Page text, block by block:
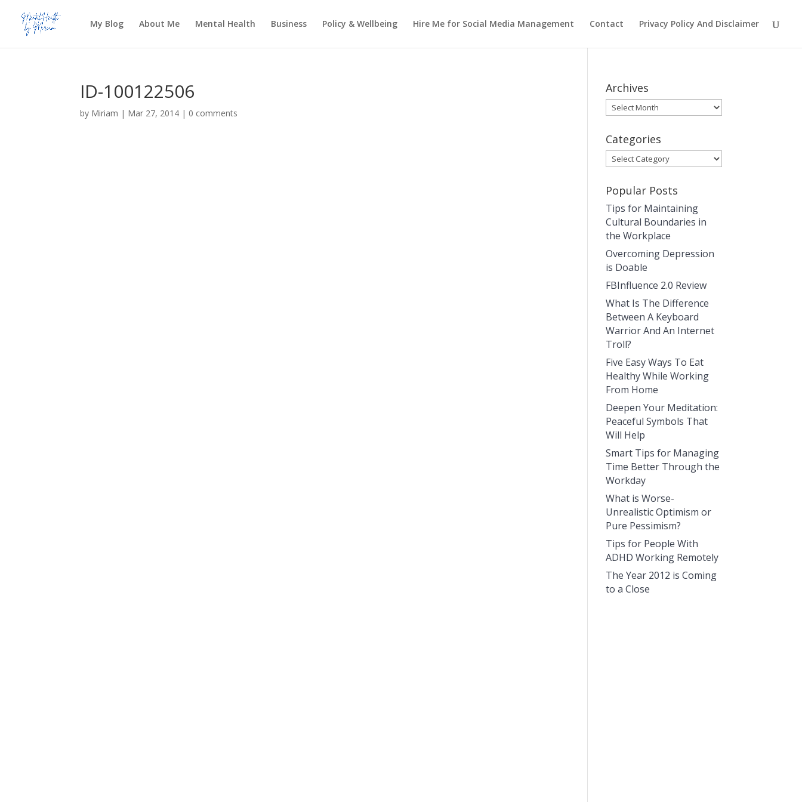
My Blog About Me Mental Health Business Policy & Wellbeing Hire Me for Social Media Management Contact Privacy Policy And Disclaimer
ID-100122506
by Miriam | Mar 27, 2014 | 0 comments
Archives
Archives
Categories
Categories
Popular Posts
Tips for Maintaining
Cultural Boundaries in
the Workplace
Overcoming Depression
is Doable
FBInfluence 2.0 Review
What Is The Difference
Between A Keyboard
Warrior And An Internet
Troll?
Five Easy Ways To Eat
Healthy While Working
From Home
Deepen Your Meditation:
Peaceful Symbols That
Will Help
Smart Tips for Managing
Time Better Through the
Workday
What is Worse-
Unrealistic Optimism or
Pure Pessimism?
Tips for People With
ADHD Working Remotely
The Year 2012 is Coming
to a Close